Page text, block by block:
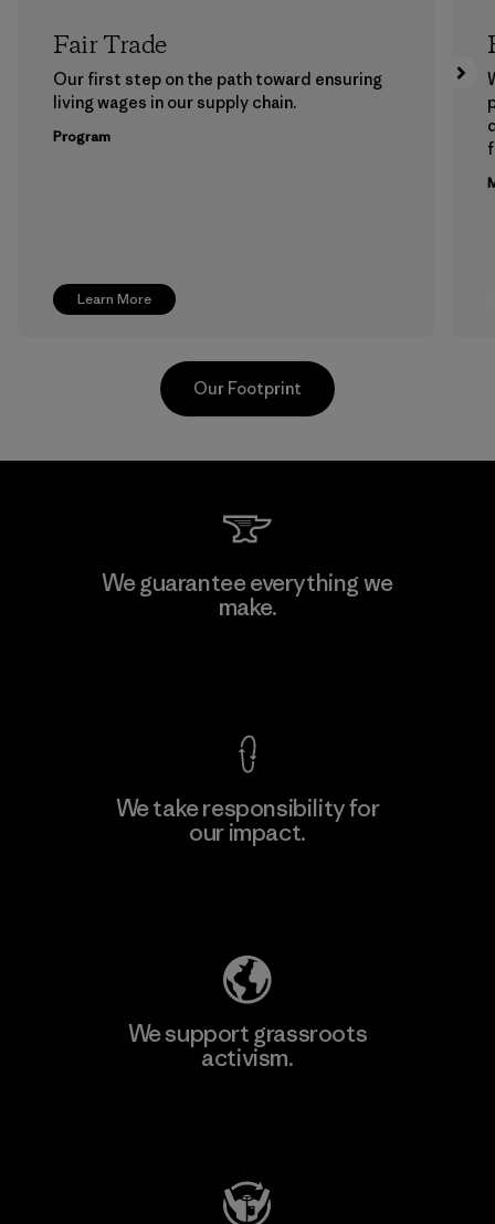
Learn More
Fair Trade
Our first step on the path toward ensuring
living wages in our supply chain.
Program
Kanaan Bao Loc Co., Ltd.
Our Footprint
We guarantee everything we
make.
We take responsibility for
our impact.
We support grassroots
activism.